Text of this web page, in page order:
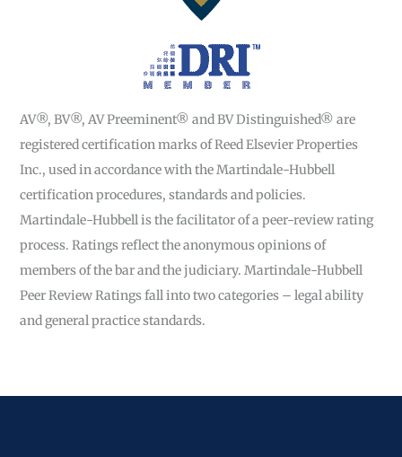
AV®, BV®, AV Preeminent® and BV Distinguished® are
registered certification marks of Reed Elsevier Properties
Inc., used in accordance with the Martindale-Hubbell
certification procedures, standards and policies.
Martindale-Hubbell is the facilitator of a peer-review rating
process. Ratings reflect the anonymous opinions of
members of the bar and the judiciary. Martindale-Hubbell
Peer Review Ratings fall into two categories – legal ability
and general practice standards.